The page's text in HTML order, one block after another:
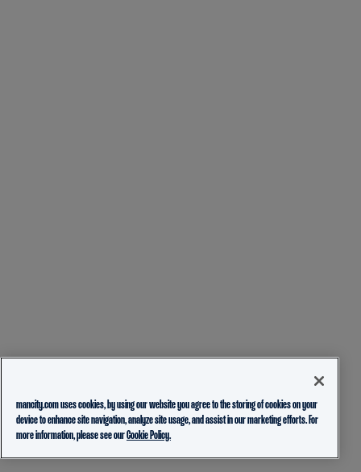
mancity.com uses cookies, by using our website you agree to the storing of cookies on your
device to enhance site navigation, analyze site usage, and assist in our marketing efforts. For
more information, please see ourCookie Policy.